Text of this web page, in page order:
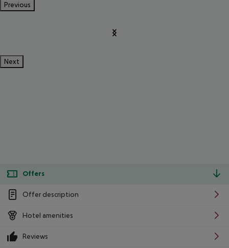
Previous
Next
Offers
Offer description
Hotel amenities
Reviews